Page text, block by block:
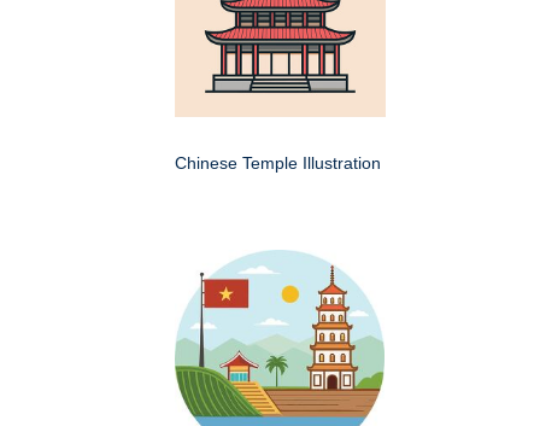
Chinese Temple Illustration